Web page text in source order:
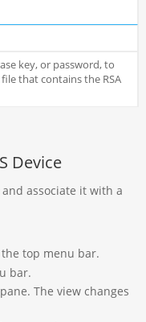
key, or password, to
that contains the RSA
Device
associate it with a
top menu bar.
bar.
The view changes